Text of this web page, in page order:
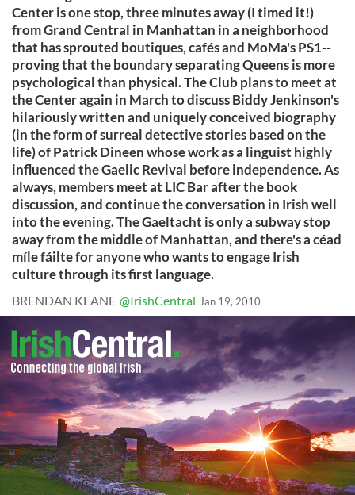
Center is one stop, three minutes away (I timed it!)
from Grand Central in Manhattan in a neighborhood
that has sprouted boutiques, cafés and MoMa's PS1--
proving that the boundary separating Queens is more
psychological than physical. The Club plans to meet at
the Center again in March to discuss Biddy Jenkinson's
hilariously written and uniquely conceived biography
(in the form of surreal detective stories based on the
life) of Patrick Dineen whose work as a linguist highly
influenced the Gaelic Revival before independence. As
always, members meet at LIC Bar after the book
discussion, and continue the conversation in Irish well
into the evening. The Gaeltacht is only a subway stop
away from the middle of Manhattan, and there's a céad
míle fáilte for anyone who wants to engage Irish
culture through its first language.
BRENDAN KEANE @IrishCentral Jan 19, 2010